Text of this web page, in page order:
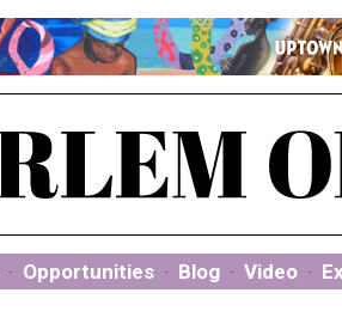
· Opportunities · Blog · Video ·